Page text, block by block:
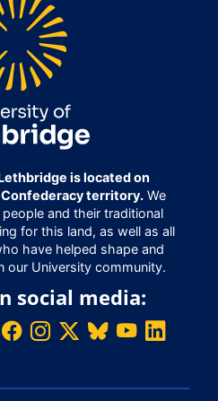
is located on
territory.We
and their traditional
for this land, as well as all
have helped shape and
our University community.
social media: